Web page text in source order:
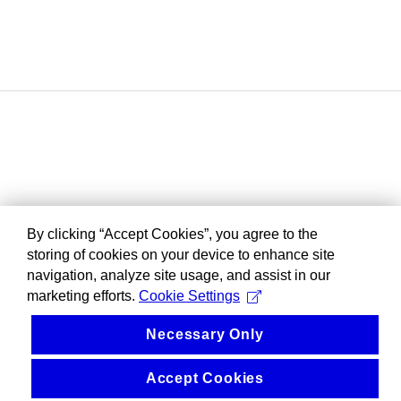
By clicking “Accept Cookies”, you agree to the
storing of cookies on your device to enhance site
navigation, analyze site usage, and assist in our
marketing efforts. Cookie Settings
Necessary Only
Accept Cookies